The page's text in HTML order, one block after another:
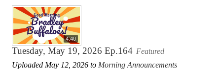
4:40
Tuesday, May 19, 2026 Ep.164 Featured
Uploaded May 12, 2026 to Morning Announcements